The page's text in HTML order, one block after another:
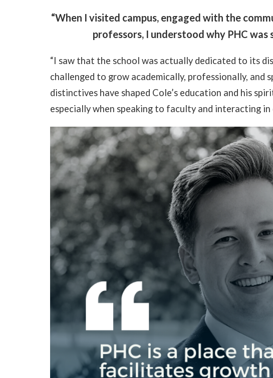
“When I visited campus, engaged with the
professors, I understood why PHC was
“I saw that the school was actually dedicated to its
challenged to grow academically, professionally, and
distinctives have shaped Cole’s education and his
especially when speaking to faculty and interacting in